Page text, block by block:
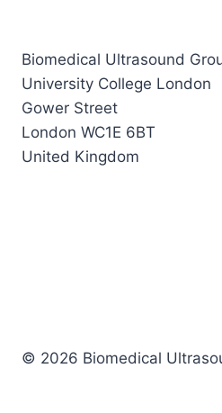
Biomedical Ultrasound
University College London
Gower Street
London WC1E 6BT
United Kingdom
© 2026 Biomedical